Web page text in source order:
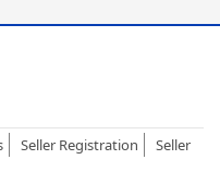
Seller Registration
Seller